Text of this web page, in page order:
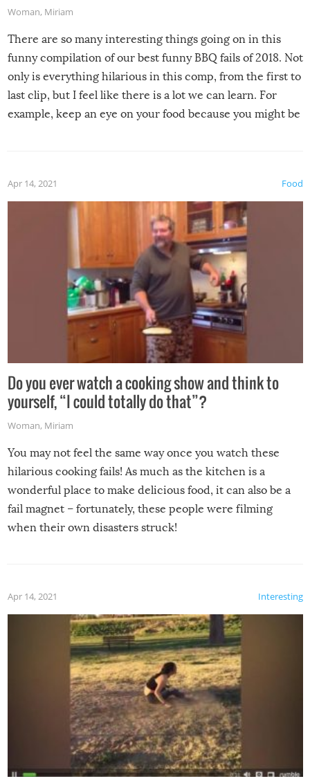
Woman, Miriam
There are so many interesting things going on in this
funny compilation of our best funny BBQ fails of 2018. Not
only is everything hilarious in this comp, from the first to
last clip, but I feel like there is a lot we can learn. For
example, keep an eye on your food because you might be
made themselves at home inside. And finally, don’t try to
grill while it’s windy and rainy, it just won’t work out.
Food
Apr 14, 2021
Do you ever watch a cooking show and think to
yourself, “I could totally do that”?
Woman, Miriam
You may not feel the same way once you watch these
hilarious cooking fails! As much as the kitchen is a
wonderful place to make delicious food, it can also be a
fail magnet – fortunately, these people were filming
when their own disasters struck!
Interesting
Apr 14, 2021